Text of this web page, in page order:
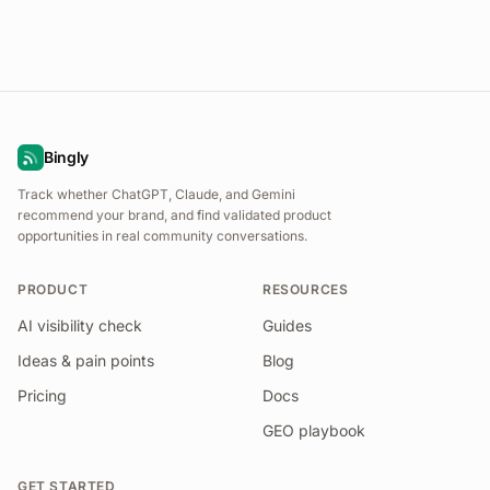
Bingly
Track whether ChatGPT, Claude, and Gemini
recommend your brand, and find validated product
opportunities in real community conversations.
PRODUCT
AI visibility check
Ideas & pain points
Pricing
RESOURCES
Guides
Blog
Docs
GEO playbook
GET STARTED